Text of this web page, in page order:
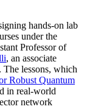
hands-on lab
under the
Professor of
, an associate
. The lessons, which
Robust Quantum
in real-world
network